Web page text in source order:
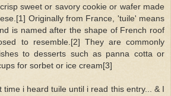
sweet or savory cookie or wafer made
Originally from France, 'tuile' means
is named after the shape of French roof
to resemble.[2] They are commonly
to desserts such as panna cotta or
for sorbet or ice cream[3]
time i heard tuile until i read this entry... & I